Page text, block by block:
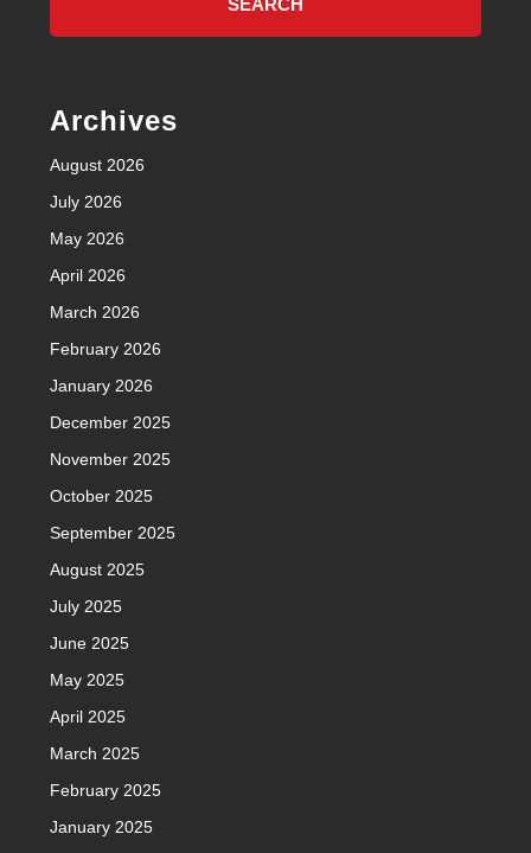
Archives
August 2026
July 2026
May 2026
April 2026
March 2026
February 2026
January 2026
December 2025
November 2025
October 2025
September 2025
August 2025
July 2025
June 2025
May 2025
April 2025
March 2025
February 2025
January 2025